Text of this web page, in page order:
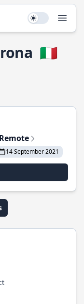
Use setting
🇮🇹
14 September 2021